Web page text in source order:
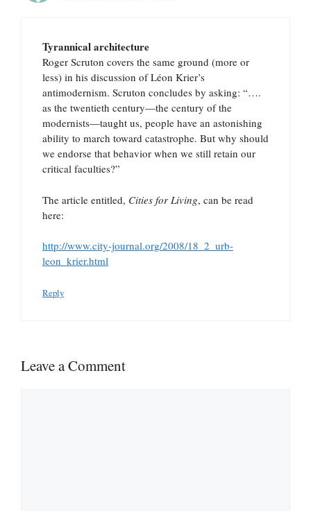
Tyrannical architecture
Roger Scruton covers the same ground (more or
less) in his discussion of Léon Krier’s
antimodernism. Scruton concludes by asking: “….
as the twentieth century—the century of the
modernists—taught us, people have an astonishing
ability to march toward catastrophe. But why should
we endorse that behavior when we still retain our
critical faculties?”
The article entitled, Cities for Living, can be read
here:
http://www.city-journal.org/2008/18_2_urb-
leon_krier.html
Reply
Leave a Comment